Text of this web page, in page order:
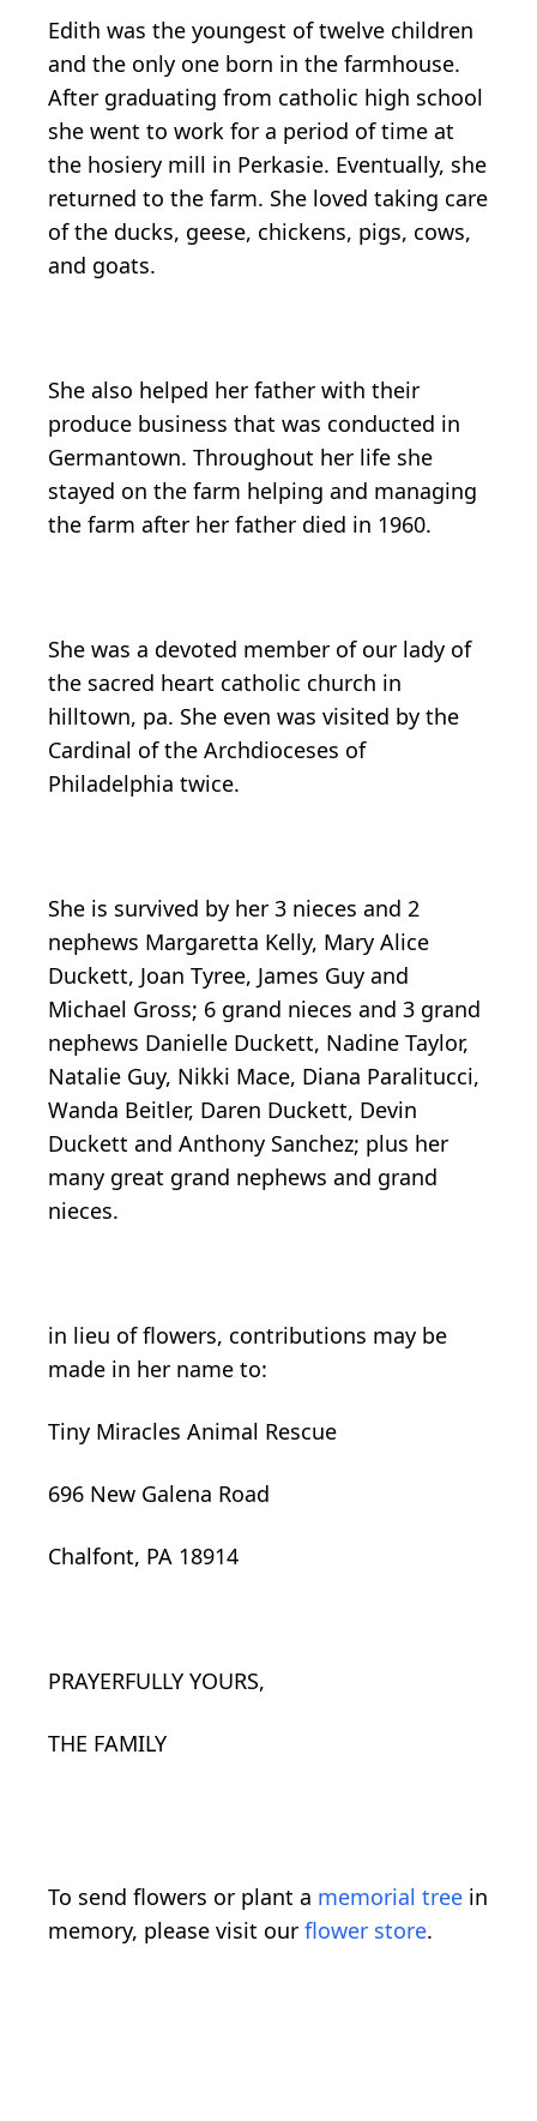
Edith was the youngest of twelve children
and the only one born in the farmhouse.
After graduating from catholic high school
she went to work for a period of time at
the hosiery mill in Perkasie. Eventually, she
returned to the farm. She loved taking care
of the ducks, geese, chickens, pigs, cows,
and goats.
She also helped her father with their
produce business that was conducted in
Germantown. Throughout her life she
stayed on the farm helping and managing
the farm after her father died in 1960.
She was a devoted member of our lady of
the sacred heart catholic church in
hilltown, pa. She even was visited by the
Cardinal of the Archdioceses of
Philadelphia twice.
She is survived by her 3 nieces and 2
nephews Margaretta Kelly, Mary Alice
Duckett, Joan Tyree, James Guy and
Michael Gross; 6 grand nieces and 3 grand
nephews Danielle Duckett, Nadine Taylor,
Natalie Guy, Nikki Mace, Diana Paralitucci,
Wanda Beitler, Daren Duckett, Devin
Duckett and Anthony Sanchez; plus her
many great grand nephews and grand
nieces.
in lieu of flowers, contributions may be
made in her name to:
Tiny Miracles Animal Rescue
696 New Galena Road
Chalfont, PA 18914
PRAYERFULLY YOURS,
THE FAMILY
To send flowers or plant a memorial tree in
memory, please visit our flower store.